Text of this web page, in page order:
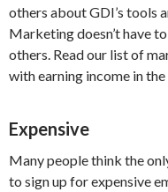
others about GDI’s tools
Marketing doesn’t have
others. Read our list of
with earning income in
Expensive
Many people think the
to sign up for expensive